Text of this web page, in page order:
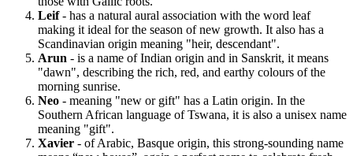
Leif- has a natural aural association with the word leaf
making it ideal for the season of new growth. It also has a
Scandinavian origin meaning "heir, descendant".
Arun - is a name of Indian origin and in Sanskrit, it means
"dawn", describing the rich, red, and earthy colours of the
morning sunrise.
Neo - meaning "new or gift" has a Latin origin. In the
Southern African language of Tswana, it is also a unisex name
meaning "gift".
Xavier - of Arabic, Basque origin, this strong-sounding name